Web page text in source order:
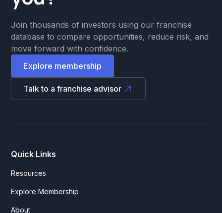
Join thousands of investors using our franchise
database to compare opportunities, reduce risk, and
move forward with confidence.
Explore membership
Talk to a franchise advisor
Quick Links
Resources
Explore Membership
About